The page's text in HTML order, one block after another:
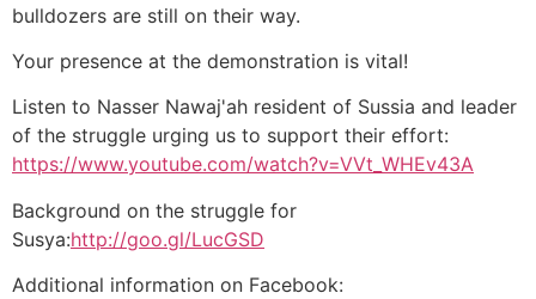
bulldozers are still on their way.
Your presence at the demonstration is vital!
Listen to Nasser Nawaj'ah resident of Sussia and leader
of the struggle urging us to support their effort:
https://www.youtube.com/watch?v=VVt_WHEv43A
Background on the struggle for
Susya:http://goo.gl/LucGSD
Additional information on Facebook: